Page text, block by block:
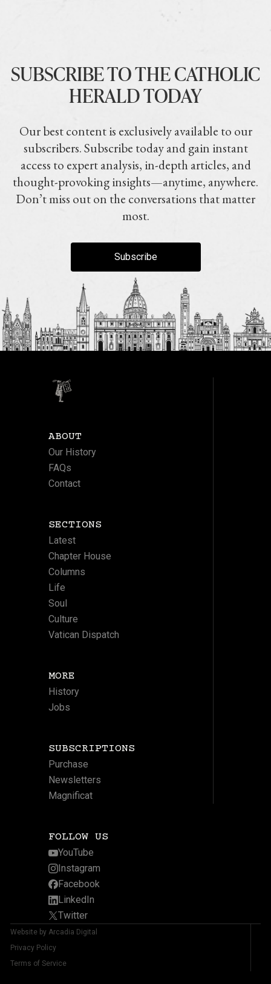
SUBSCRIBE TO THE CATHOLIC
HERALD TODAY
Our best content is exclusively available to our
subscribers. Subscribe today and gain instant
access to expert analysis, in-depth articles, and
thought-provoking insights—anytime, anywhere.
Don’t miss out on the conversations that matter
most.
Subscribe
ABOUT
Our History
FAQs
Contact
SECTIONS
Latest
Chapter House
Columns
Life
Soul
Culture
Vatican Dispatch
MORE
History
Jobs
SUBSCRIPTIONS
Purchase
Newsletters
Magnificat
FOLLOW US
YouTube
Instagram
Facebook
LinkedIn
Twitter
Website by Arcadia Digital
Privacy Policy
Terms of Service